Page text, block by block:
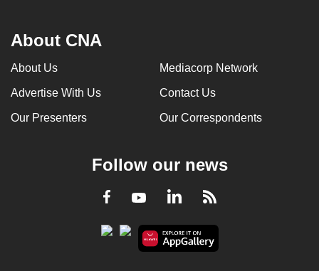
About CNA
About Us Mediacorp Network
Advertise With Us Contact Us
Our Presenters Our Correspondents
Follow our news
Facebook
YoutubeLinkedInRSS